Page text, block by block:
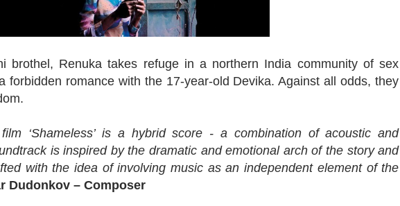
brothel, Renuka takes refuge in a northern India community of sex
forbidden romance with the 17-year-old Devika. Against all odds, they
‘Shameless’ is a hybrid score - a combination of acoustic and
is inspired by the dramatic and emotional arch of the story and
with the idea of involving music as an independent element of the
Dudonkov – Composer